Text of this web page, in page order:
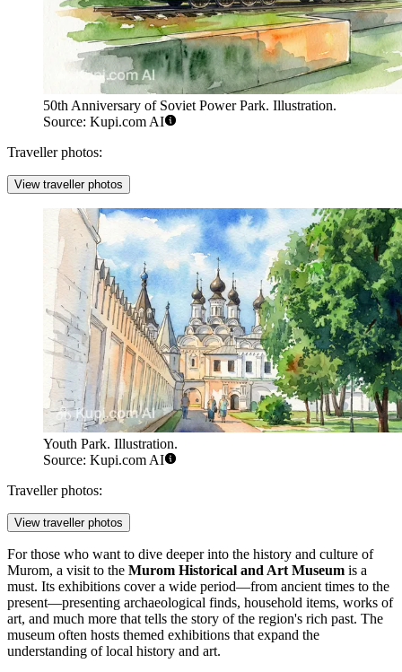
50th Anniversary of Soviet Power Park. Illustration.
Source: Kupi.com AI
Traveller photos:
View traveller photos
Youth Park. Illustration.
Source: Kupi.com AI
Traveller photos:
View traveller photos
For those who want to dive deeper into the history and culture of
Murom, a visit to the Murom Historical and Art Museum is a
must. Its exhibitions cover a wide period—from ancient times to the
present—presenting archaeological finds, household items, works of
art, and much more that tells the story of the region's rich past. The
museum often hosts themed exhibitions that expand the
understanding of local history and art.